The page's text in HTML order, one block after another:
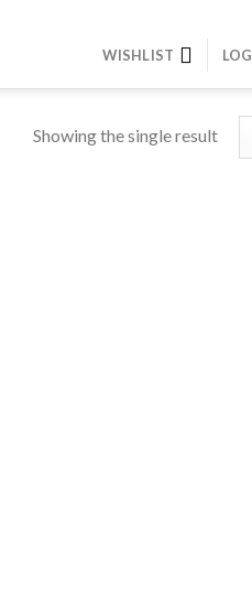
WISHLIST
Showing the single result